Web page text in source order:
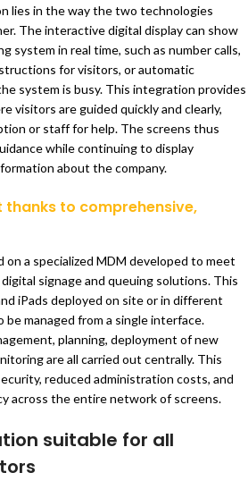
lies in the way the two technologies
The interactive digital display can show
system in real time, such as number calls,
for visitors, or automatic
system is busy. This integration provides
visitors are guided quickly and clearly,
or staff for help. The screens thus
while continuing to display
about the company.
thanks to comprehensive,
a specialized MDM developed to meet
signage and queuing solutions. This
iPads deployed on site or in different
managed from a single interface.
planning, deployment of new
are all carried out centrally. This
reduced administration costs, and
across the entire network of screens.
suitable for all